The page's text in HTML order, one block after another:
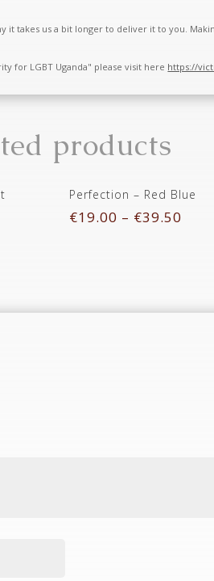
it takes us a bit longer to deliver it to you.
for LGBT Uganda" please visit here https://
products
Perfection – Red Blue
€19.00 – €39.50